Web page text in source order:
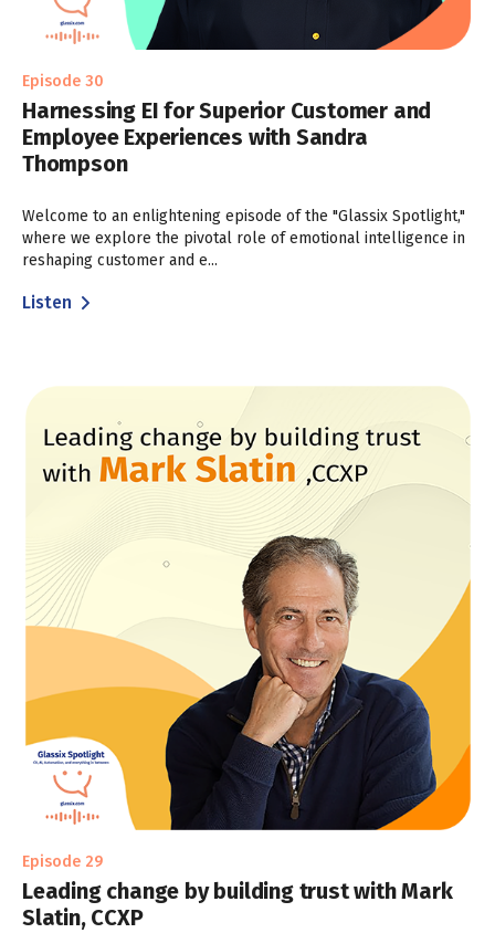
Episode 30
Harnessing EI for Superior Customer and
Employee Experiences with Sandra
Thompson
Welcome to an enlightening episode of the "Glassix Spotlight,"
where we explore the pivotal role of emotional intelligence in
reshaping customer and e...
Listen
Episode 29
Leading change by building trust with Mark
Slatin, CCXP